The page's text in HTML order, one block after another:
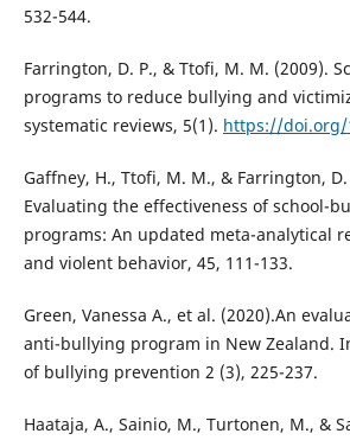
532-544.
Farrington, D. P., & Ttofi, M. M. (2009).
programs to reduce bullying and
systematic reviews, 5(1). https://doi.org/
Gaffney, H., Ttofi, M. M., & Farrington, D.
Evaluating the effectiveness of school-
programs: An updated meta-analytical
and violent behavior, 45, 111-133.
Green, Vanessa A., et al. (2020).An
anti-bullying program in New Zealand.
of bullying prevention 2 (3), 225-237.
Haataja, A., Sainio, M., Turtonen, M., &